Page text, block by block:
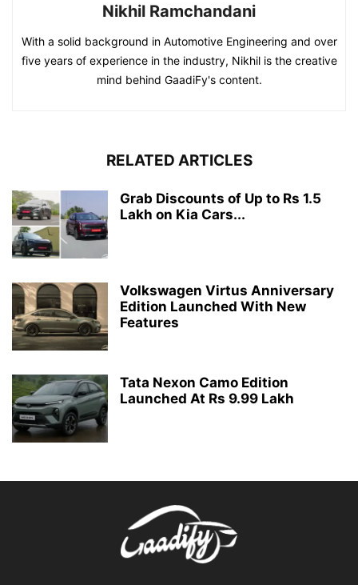
Nikhil Ramchandani
With a solid background in Automotive Engineering and over
five years of experience in the industry, Nikhil is the creative
mind behind GaadiFy's content.
RELATED ARTICLES
Grab Discounts of Up to Rs 1.5
Lakh on Kia Cars...
Volkswagen Virtus Anniversary
Edition Launched With New
Features
Tata Nexon Camo Edition
Launched At Rs 9.99 Lakh